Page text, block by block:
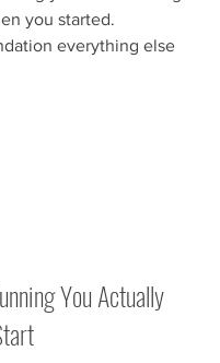
you started.
everything else
You Actually